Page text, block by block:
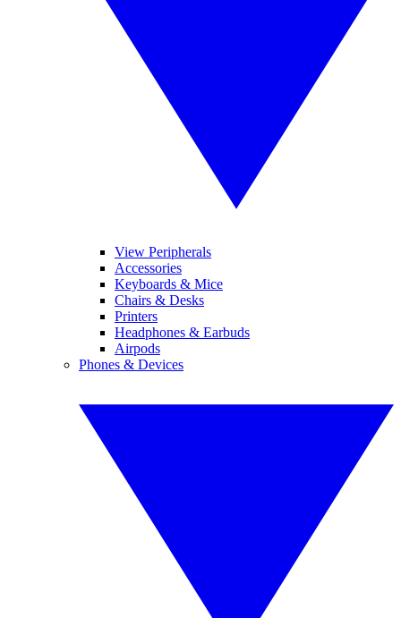
View Peripherals
Accessories
Keyboards & Mice
Chairs & Desks
Printers
Headphones & Earbuds
Airpods
Phones & Devices